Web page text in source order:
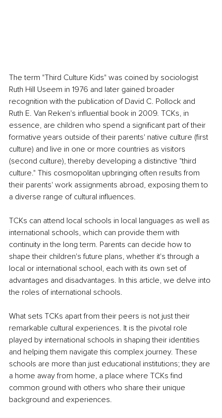
The term "Third Culture Kids" was coined by sociologist
Ruth Hill Useem in 1976 and later gained broader
recognition with the publication of David C. Pollock and
Ruth E. Van Reken's influential book in 2009. TCKs, in
essence, are children who spend a significant part of their
formative years outside of their parents' native culture (first
culture) and live in one or more countries as visitors
(second culture), thereby developing a distinctive "third
culture." This cosmopolitan upbringing often results from
their parents' work assignments abroad, exposing them to
a diverse range of cultural influences.
TCKs can attend local schools in local languages as well as
international schools, which can provide them with
continuity in the long term. Parents can decide how to
shape their children's future plans, whether it's through a
local or international school, each with its own set of
advantages and disadvantages. In this article, we delve into
the roles of international schools.
What sets TCKs apart from their peers is not just their
remarkable cultural experiences. It is the pivotal role
played by international schools in shaping their identities
and helping them navigate this complex journey. These
schools are more than just educational institutions; they are
a home away from home, a place where TCKs find
common ground with others who share their unique
background and experiences.